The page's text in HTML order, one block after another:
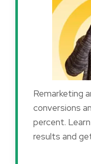
Remarketing
conversions
percent.
results and